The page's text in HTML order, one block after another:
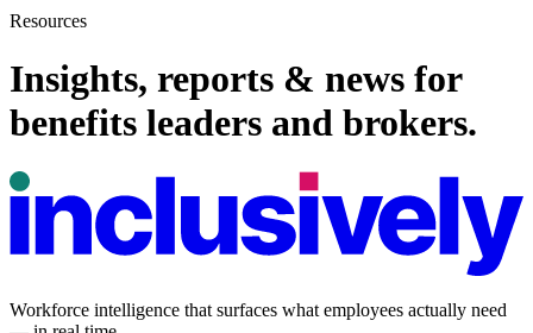
Resources
Insights, reports & news for
benefits leaders and brokers.
Workforce intelligence that surfaces what employees actually need